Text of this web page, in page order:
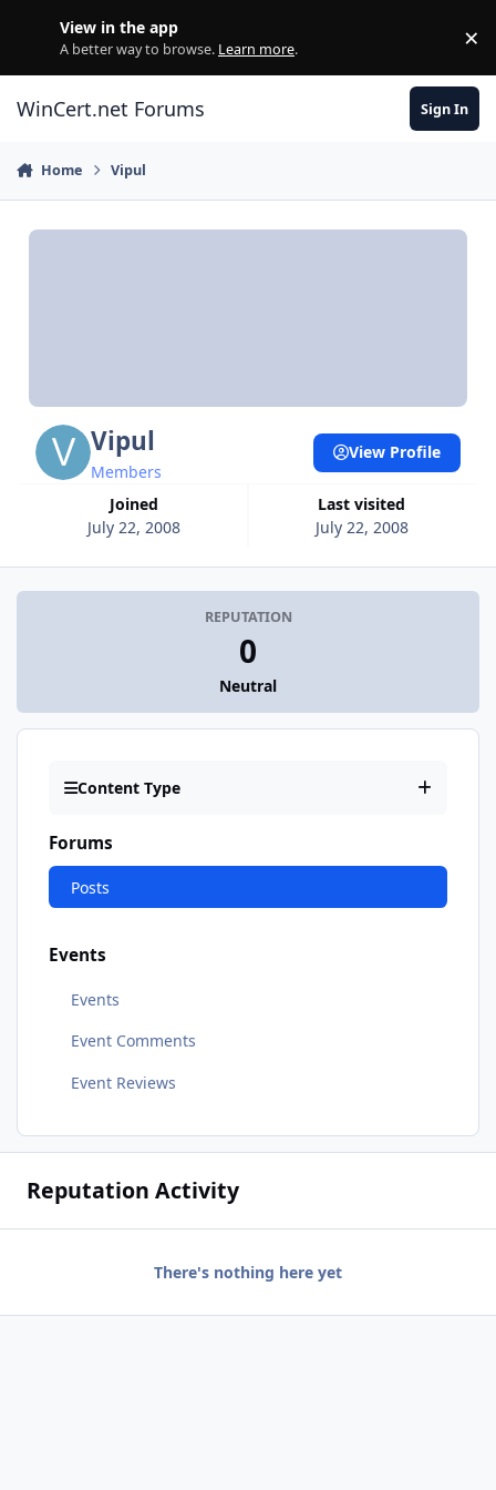
View in the app
A better way to browse. Learn more. ×
WinCert.net Forums Sign In
Home Vipul
Vipul
Members
Joined
July 22, 2008
Last visited
July 22, 2008
View Profile
REPUTATION
0
Neutral
Content Type
Forums
Posts
Events
Events
Event Comments
Event Reviews
Reputation Activity
There's nothing here yet